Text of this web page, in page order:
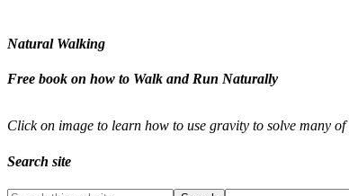
Natural Walking
Free book on how to Walk and Run Naturally
Click on image to learn how to use gravity to solve many
Search site